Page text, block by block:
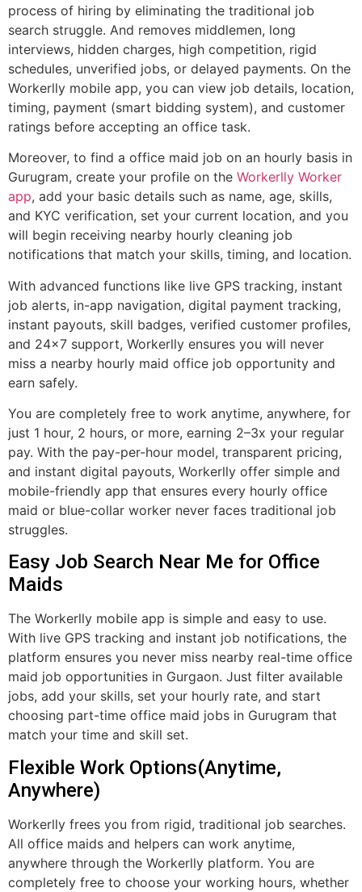
process of hiring by eliminating the traditional job
search struggle. And removes middlemen, long
interviews, hidden charges, high competition, rigid
schedules, unverified jobs, or delayed payments. On the
Workerlly mobile app, you can view job details, location,
timing, payment (smart bidding system), and customer
ratings before accepting an office task.
Moreover, to find a office maid job on an hourly basis in
Gurugram, create your profile on the Workerlly Worker
app, add your basic details such as name, age, skills,
and KYC verification, set your current location, and you
will begin receiving nearby hourly cleaning job
notifications that match your skills, timing, and location.
With advanced functions like live GPS tracking, instant
job alerts, in-app navigation, digital payment tracking,
instant payouts, skill badges, verified customer profiles,
and 24×7 support, Workerlly ensures you will never
miss a nearby hourly maid office job opportunity and
earn safely.
You are completely free to work anytime, anywhere, for
just 1 hour, 2 hours, or more, earning 2–3x your regular
pay. With the pay-per-hour model, transparent pricing,
and instant digital payouts, Workerlly offer simple and
mobile-friendly app that ensures every hourly office
maid or blue-collar worker never faces traditional job
struggles.
Easy Job Search Near Me for Office
Maids
The Workerlly mobile app is simple and easy to use.
With live GPS tracking and instant job notifications, the
platform ensures you never miss nearby real-time office
maid job opportunities in Gurgaon. Just filter available
jobs, add your skills, set your hourly rate, and start
choosing part-time office maid jobs in Gurugram that
match your time and skill set.
Flexible Work Options(Anytime,
Anywhere)
Workerlly frees you from rigid, traditional job searches.
All office maids and helpers can work anytime,
anywhere through the Workerlly platform. You are
completely free to choose your working hours, whether